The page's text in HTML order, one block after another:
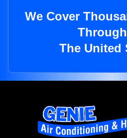
We Cover
The United